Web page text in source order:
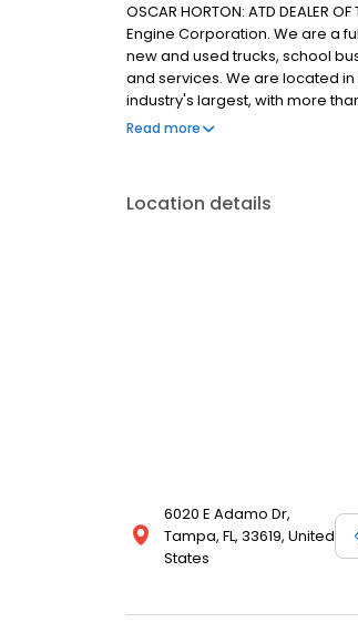
OSCAR HORTON: ATD
Engine Corporation. We are a
new and used trucks, school
and services. We are located
industry's largest, with more
tractors, including our flagship
Read more
Location details
6020 E Adamo Dr,
Tampa, FL, 33619, United
States